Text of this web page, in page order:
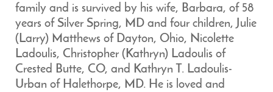
family and is survived by his wife, Barbara, of 58
years of Silver Spring, MD and four children, Julie
(Larry) Matthews of Dayton, Ohio, Nicolette
Ladoulis, Christopher (Kathryn) Ladoulis of
Crested Butte, CO, and Kathryn T. Ladoulis-
Urban of Halethorpe, MD. He is loved and